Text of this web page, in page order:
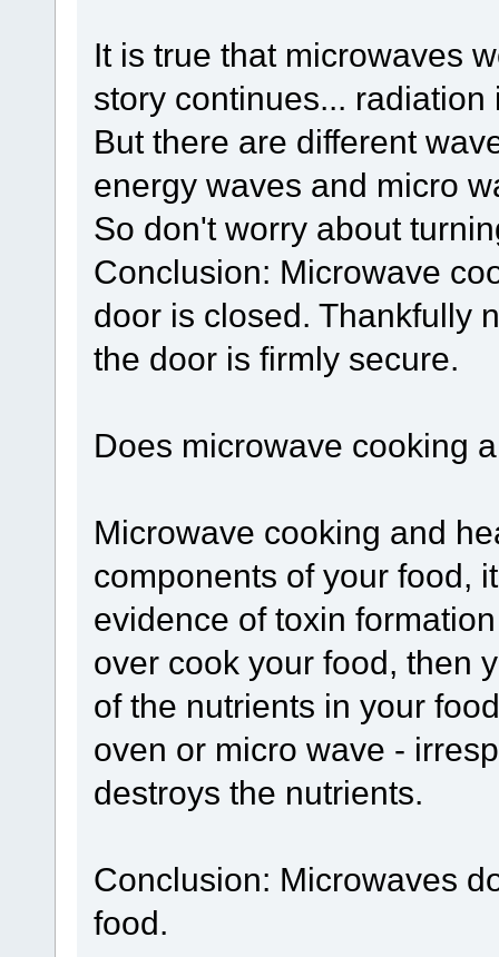
It is true that microwaves
story continues...
But there are different
energy waves and micro
So don't worry about
Conclusion: Microwave
door is closed. Thankfully
the door is firmly secure.
Does microwave cooking
Microwave cooking and
components of your food,
evidence of toxin
over cook your food, then
of the nutrients in your
oven or micro wave -
destroys the nutrients.
Conclusion: Microwaves
food.